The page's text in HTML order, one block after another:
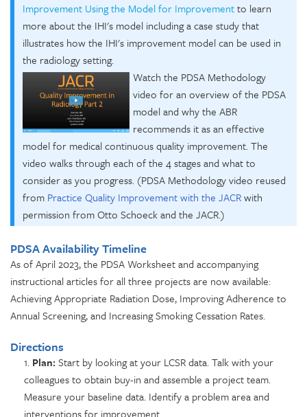
Improvement Using the Model for Improvementto learn
more about the IHI's model including a case study that
illustrates how the IHI's improvement model can be used in
the radiology setting.
Watch the PDSA Methodology
video for an overview of the PDSA
model and why the ABR
recommends it as an effective
model for medicalcontinuous quality improvement. The
video walks through each of the 4 stages and what to
consider as you progress. (PDSA Methodology video reused
from Practice Quality Improvement with the JACRwith
permission from Otto Schoeck and the JACR.)
PDSA Availability Timeline
As of April 2023,the PDSA Worksheet and accompanying
instructional articles forall three projects are now available:
Achieving Appropriate Radiation Dose, Improving Adherence to
Annual Screening, and Increasing Smoking Cessation Rates.
Directions
1. Plan: Start by looking at your LCSR data. Talk with your
colleagues to obtain buy-in and assemble a project team.
Measure your baseline data. Identify a problem area and
interventions for improvement.